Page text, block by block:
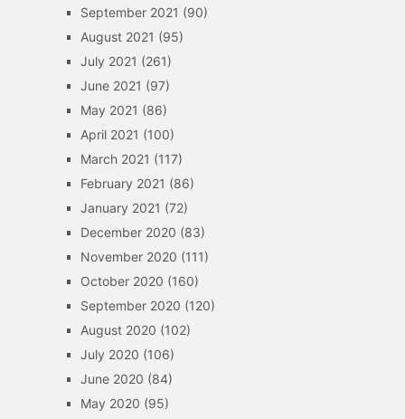
September 2021 (90)
August 2021 (95)
July 2021 (261)
June 2021 (97)
May 2021 (86)
April 2021 (100)
March 2021 (117)
February 2021 (86)
January 2021 (72)
December 2020 (83)
November 2020 (111)
October 2020 (160)
September 2020 (120)
August 2020 (102)
July 2020 (106)
June 2020 (84)
May 2020 (95)